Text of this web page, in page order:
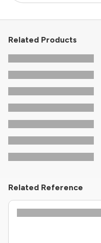
Related Products
Related Reference